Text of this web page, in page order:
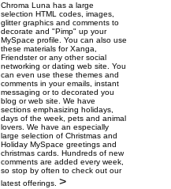
Chroma Luna has a large
selection HTML codes, images,
glitter graphics and comments to
decorate and "Pimp" up your
MySpace profile. You can also use
these materials for Xanga,
Friendster or any other social
networking or dating web site. You
can even use these themes and
comments in your emails, instant
messaging or to decorated you
blog or web site. We have
sections emphasizing holidays,
days of the week, pets and animal
lovers. We have an especially
large selection of Christmas and
Holiday MySpace greetings and
christmas cards. Hundreds of new
comments are added every week,
so stop by often to check out our
latest offerings. >